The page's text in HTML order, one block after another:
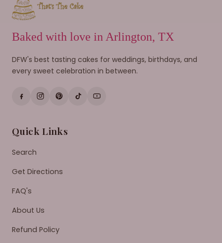
Baked with love in Arlington, TX
DFW's best tasting cakes for weddings, birthdays, and
every sweet celebration in between.
Quick Links
Search
Get Directions
FAQ's
About Us
Refund Policy